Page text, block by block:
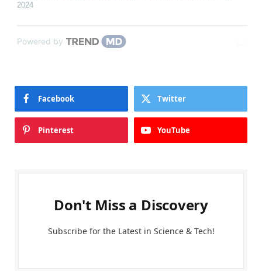
2024
Powered by
Facebook Twitter
Pinterest YouTube
Don't Miss a Discovery
Subscribe for the Latest in Science & Tech!